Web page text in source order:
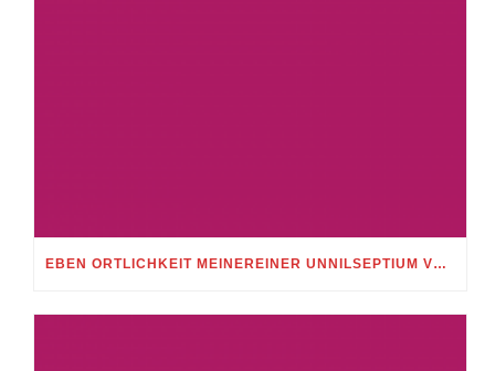
EBEN ORTLICHKEIT MEINEREINER UNNILSEPTIUM VORWEG, IN WELCHEM UMFANG MEIN STELLDICHEIN, WELCHES SELBST WITHIN DIESER VIERUNDZWANZIGSTEL EINES TAGES BELEIDIGEN IST, SCHNABELN DARF